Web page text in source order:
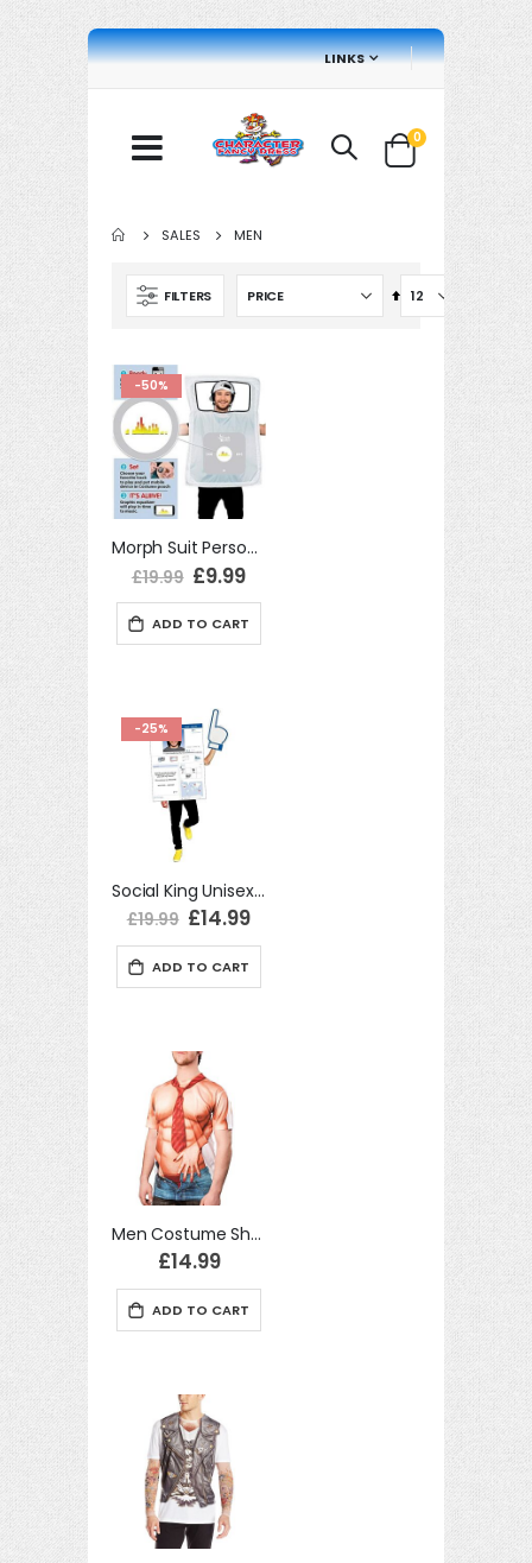
LINKS
Cart
0items
SALES MEN
FILTERS
Set
Descending
-50%
Morph Suit Personalisable Mp3 Player One Size Adult Fancy Dress Costume
£19.99 Special
Price
£9.99
ADD TO CART
-25%
Social King Unisex One Size Adult Fancy Dress Costume
£19.99 Special
Price
£14.99
ADD TO CART
Men Costume Short TShirt Sexy Man Handling Realistic Fancy Dress
£14.99
ADD TO CART